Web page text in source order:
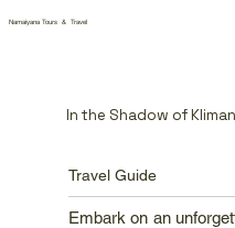
Namaiyana Tours & Travel
In the Shadow of
Travel Guide
Embark on an